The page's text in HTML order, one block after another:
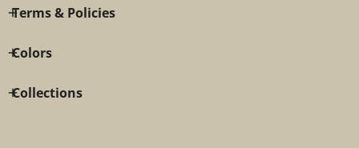
Terms & Policies
Colors
Collections